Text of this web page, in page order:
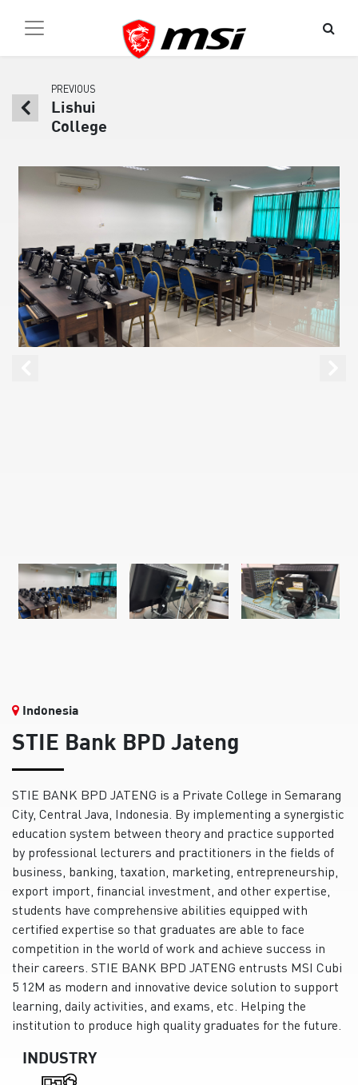
PREVIOUS
Lishui
College
Indonesia
STIE Bank BPD Jateng
STIE BANK BPD JATENG is a Private College in Semarang
City, Central Java, Indonesia. By implementing a synergistic
education system between theory and practice supported
by professional lecturers and practitioners in the fields of
business, banking, taxation, marketing, entrepreneurship,
export import, financial investment, and other expertise,
students have comprehensive abilities equipped with
certified expertise so that graduates are able to face
competition in the world of work and achieve success in
their careers. STIE BANK BPD JATENG entrusts MSI Cubi
5 12M as modern and innovative device solution to support
learning, daily activities, and exams, etc. Helping the
institution to produce high quality graduates for the future.
INDUSTRY